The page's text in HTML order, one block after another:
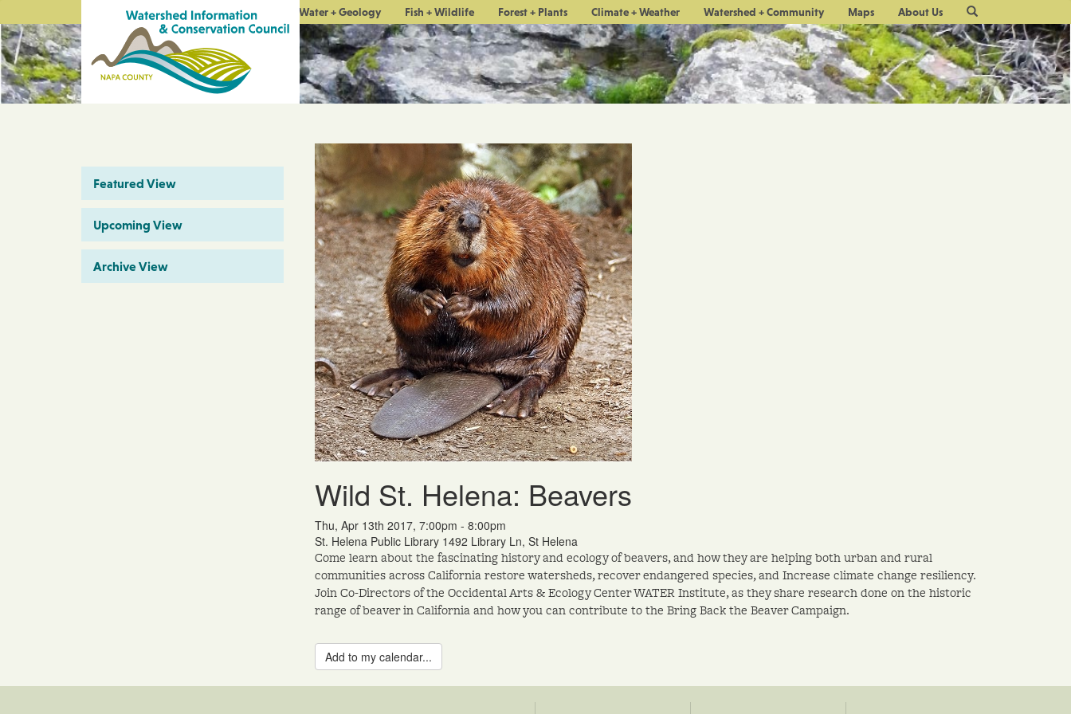
Water + Geology Fish + Wildlife Forest + Plants Climate + Weather Watershed + Community Maps About Us
Site
Search
Featured View
Upcoming View
Archive View
Wild St. Helena: Beavers
Thu, Apr 13th 2017, 7:00pm - 8:00pm
St. Helena Public Library 1492 Library Ln, St Helena
Come learn about the fascinating history and ecology of beavers, and how they are helping both urban and rural
communities across California restore watersheds, recover endangered species, and Increase climate change resiliency.
Join Co-Directors of the Occidental Arts & Ecology Center WATER Institute, as they share research done on the historic
range of beaver in California and how you can contribute to the Bring Back the Beaver Campaign.
Add to my calendar...